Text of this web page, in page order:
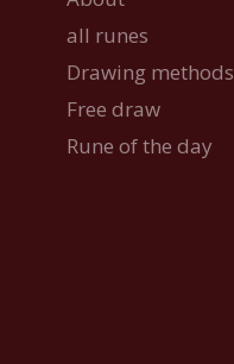
all runes
Drawing methods
Free draw
Rune of the day